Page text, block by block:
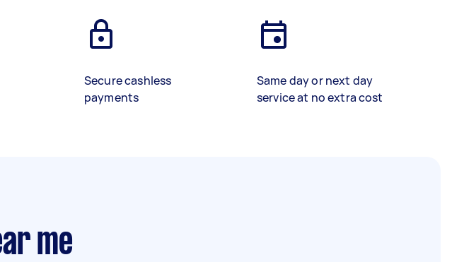
Secure cashless
payments
Same day or next day
service at no extra cost
me